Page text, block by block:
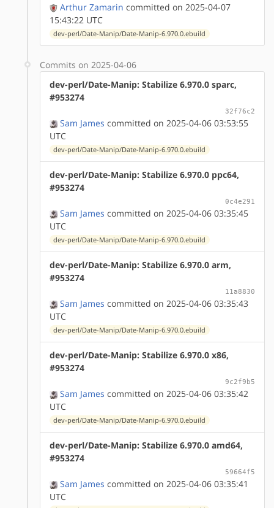
Arthur Zamarin committed on 2025-04-07
15:43:22 UTC
dev-perl/Date-Manip/Date-Manip-6.970.0.ebuild
Commits on 2025-04-06
dev-perl/Date-Manip: Stabilize 6.970.0 sparc,
#953274
32f76c2
Sam James committed on 2025-04-06 03:53:55
UTC
dev-perl/Date-Manip/Date-Manip-6.970.0.ebuild
dev-perl/Date-Manip: Stabilize 6.970.0 ppc64,
#953274
0c4e291
Sam James committed on 2025-04-06 03:35:45
UTC
dev-perl/Date-Manip/Date-Manip-6.970.0.ebuild
dev-perl/Date-Manip: Stabilize 6.970.0 arm,
#953274
11a8830
Sam James committed on 2025-04-06 03:35:43
UTC
dev-perl/Date-Manip/Date-Manip-6.970.0.ebuild
dev-perl/Date-Manip: Stabilize 6.970.0 x86,
#953274
9c2f9b5
Sam James committed on 2025-04-06 03:35:42
UTC
dev-perl/Date-Manip/Date-Manip-6.970.0.ebuild
dev-perl/Date-Manip: Stabilize 6.970.0 amd64,
#953274
59664f5
Sam James committed on 2025-04-06 03:35:41
UTC